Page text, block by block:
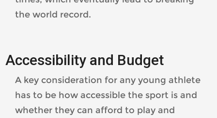
the world record.
Accessibility and Budget
A key consideration for any young athlete
has to be how accessible the sport is and
whether they can afford to play and